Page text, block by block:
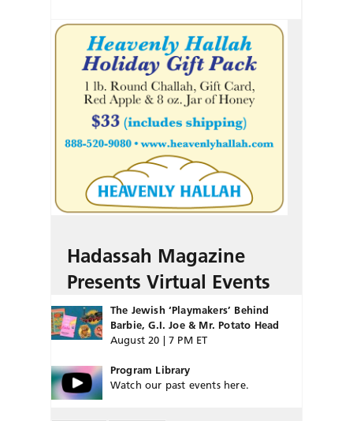
Hadassah Magazine
Presents Virtual Events
The Jewish ‘Playmakers’ Behind
Barbie, G.I. Joe & Mr. Potato Head
August 20 | 7 PM ET
Program Library
Watch our past events here.